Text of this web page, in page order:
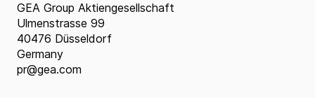
GEA Group Aktiengesellschaft
Ulmenstrasse 99
40476 Düsseldorf
Germany
pr@gea.com